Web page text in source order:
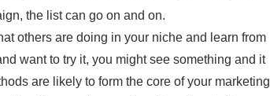
the list can go on and on.
others are doing in your niche and learn from
want to try it, you might see something and it
are likely to form the core of your marketing